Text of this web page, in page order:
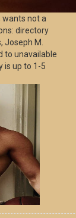
wants not a
directory
Joseph M.
to unavailable
is up to 1-5